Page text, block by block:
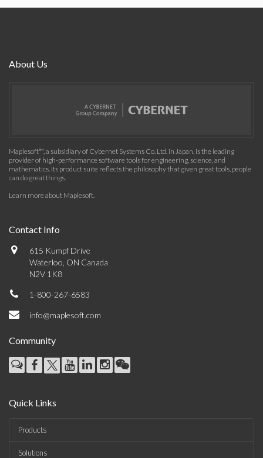
About Us
Maplesoft™, a subsidiary of Cybernet Systems Co. Ltd. in Japan, is the leading
provider of high-performance software tools for engineering, science, and
mathematics. Its product suite reflects the philosophy that given great tools, people
can do great things.
Learn more about Maplesoft.
Contact Info
615 Kumpf Drive
Waterloo, ON Canada
N2V 1K8
1-800-267-6583
info@maplesoft.com
Community
Quick Links
Products
Solutions